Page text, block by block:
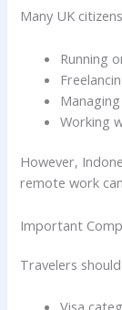
Many UK
Running
Working
However,
remote work
Important
Travelers